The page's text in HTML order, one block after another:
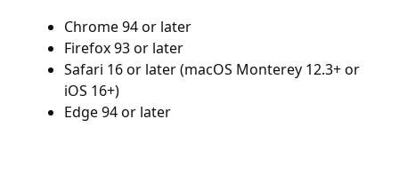
Chrome 94 or later
Firefox 93 or later
Safari 16 or later (macOS Monterey 12.3+ or
iOS 16+)
Edge 94 or later